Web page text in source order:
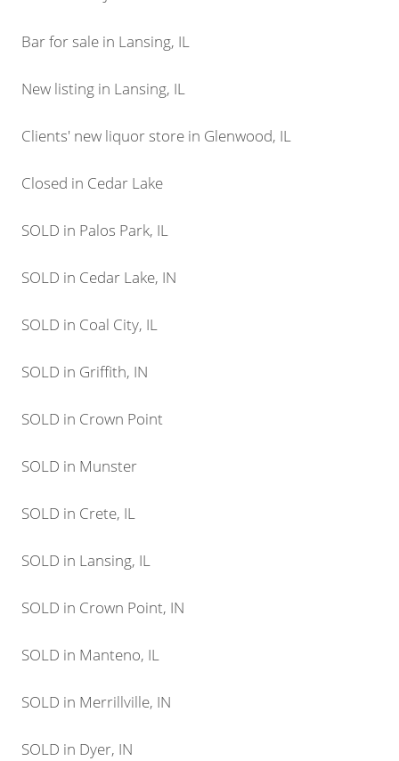
Bar for sale in Lansing, IL
New listing in Lansing, IL
Clients' new liquor store in Glenwood, IL
Closed in Cedar Lake
SOLD in Palos Park, IL
SOLD in Cedar Lake, IN
SOLD in Coal City, IL
SOLD in Griffith, IN
SOLD in Crown Point
SOLD in Munster
SOLD in Crete, IL
SOLD in Lansing, IL
SOLD in Crown Point, IN
SOLD in Manteno, IL
SOLD in Merrillville, IN
SOLD in Dyer, IN